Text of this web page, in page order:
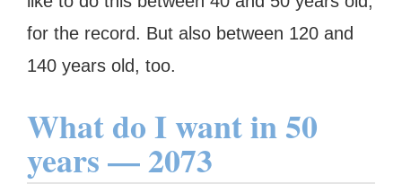
for the record. But also between 120 and
140 years old, too.
What do I want in 50
years — 2073